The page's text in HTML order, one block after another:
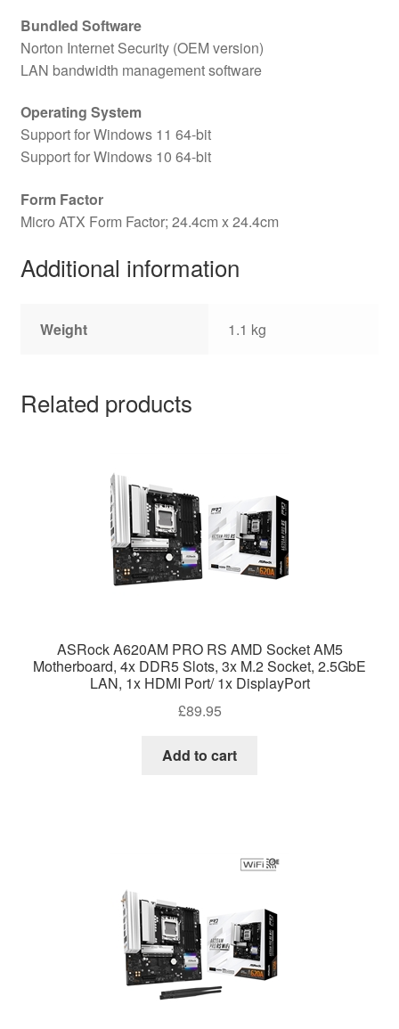
Bundled Software
Norton Internet Security (OEM version)
LAN bandwidth management software
Operating System
Support for Windows 11 64-bit
Support for Windows 10 64-bit
Form Factor
Micro ATX Form Factor; 24.4cm x 24.4cm
Additional information
Weight 1.1 kg
Related products
ASRock A620AM PRO RS AMD Socket AM5
Motherboard, 4x DDR5 Slots, 3x M.2 Socket, 2.5GbE
LAN, 1x HDMI Port/ 1x DisplayPort
£89.95
Add to cart